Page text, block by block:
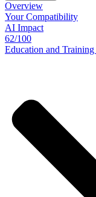
Overview
YourCompatibility
AI Impact
62/100
Education and Training